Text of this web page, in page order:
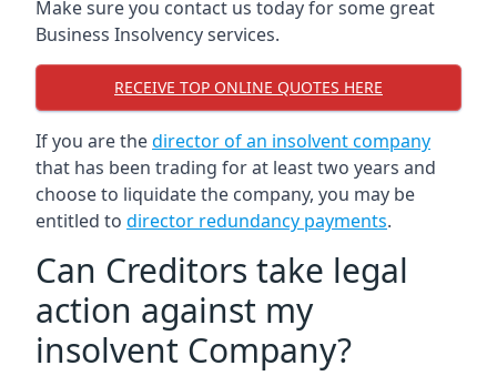
Make sure you contact us today for some great
Business Insolvency services.
RECEIVE TOP ONLINE QUOTES HERE
If you are thedirector of an insolvent company
that has been trading for at least two years and
choose to liquidate the company, you may be
entitled to director redundancy payments.
Can Creditors take legal
action against my
insolvent Company?